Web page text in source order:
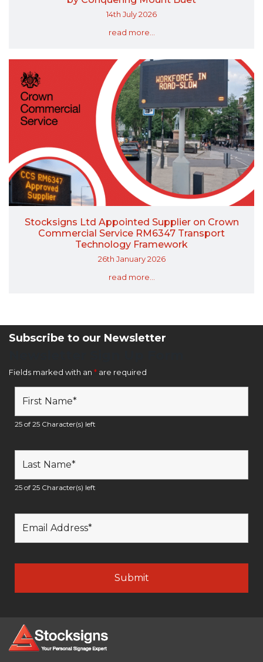
14th July 2026
read more...
Stocksigns Ltd Appointed Supplier on Crown
Commercial Service RM6347 Transport
Technology Framework
26th January 2026
read more...
Subscribe to our Newsletter
Fields marked with an * are required
25 of 25 Character(s) left
25 of 25 Character(s) left